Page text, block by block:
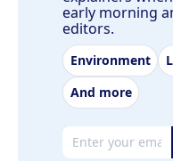
early morning
editors.
Environment
And more
Email address